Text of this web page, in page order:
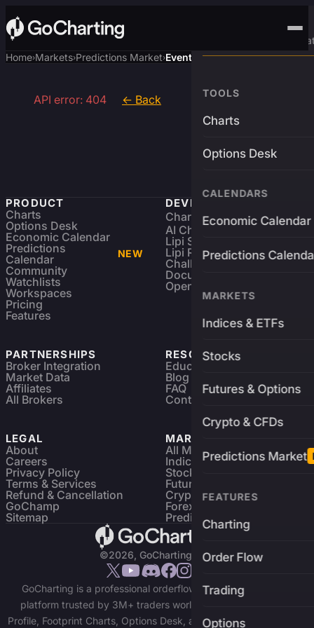
Advanced Trading
TOOLS
Charts
Options Desk
CALENDARS
Economic Calendar
Predictions
MARKETS
Indices & ETFs
Stocks
Futures & Options
Crypto & CFDs
Predictions Market
FEATURES
Charting
Order Flow
Trading
Options
Home›Markets›Predictions Market›Event
API error: 404 ← Back
PRODUCT
Charts
Options Desk
Economic Calendar
Predictions
Calendar
NEW
Community
Watchlists
Workspaces
Pricing
Features
DEVELOPERS
Charting Library FREE
AI Charting Library
Lipi Scripting
Lipi Reference
Challenges
Documentation
Open Source
PARTNERSHIPS
Broker Integration
Market Data
Affiliates
All Brokers
RESOURCES
Education
Blog
FAQ
Contact
LEGAL
About
Careers
Privacy Policy
Terms & Services
Refund & Cancellation
GoChamp
Sitemap
MARKETS
All Markets
Indices & ETFs
Stocks
Futures & Options
Crypto Charts
Forex Charts
Predictions Market
©2026, GoCharting INC.
GoCharting is a professional orderflow charting and trading
platform trusted by 3M+ traders worldwide. Access Market
Profile, Footprint Charts, Options Desk, and real-time data across